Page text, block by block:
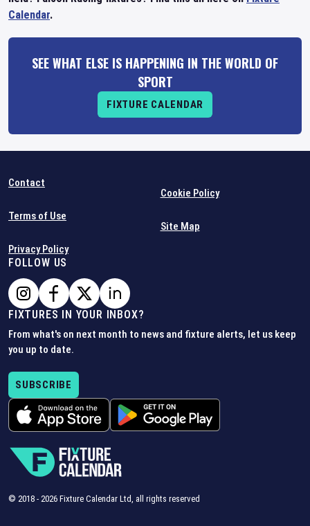
Calendar.
SEE WHAT ELSE IS HAPPENING IN THE WORLD OF
SPORT
FIXTURE CALENDAR
Contact
Terms of Use
Privacy Policy
Cookie Policy
Site Map
FOLLOW US
FIXTURES IN YOUR INBOX?
From what's on next month to news and fixture alerts, let us keep
you up to date.
SUBSCRIBE
© 2018 - 2026 Fixture Calendar Ltd, all rights reserved